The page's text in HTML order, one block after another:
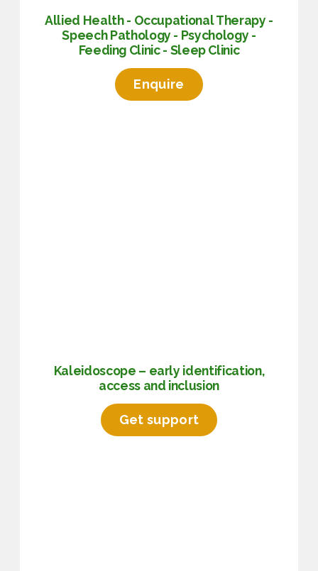
Allied Health - Occupational Therapy -
Speech Pathology - Psychology -
Feeding Clinic - Sleep Clinic
Enquire
Kaleidoscope – early identification,
access and inclusion
Get support